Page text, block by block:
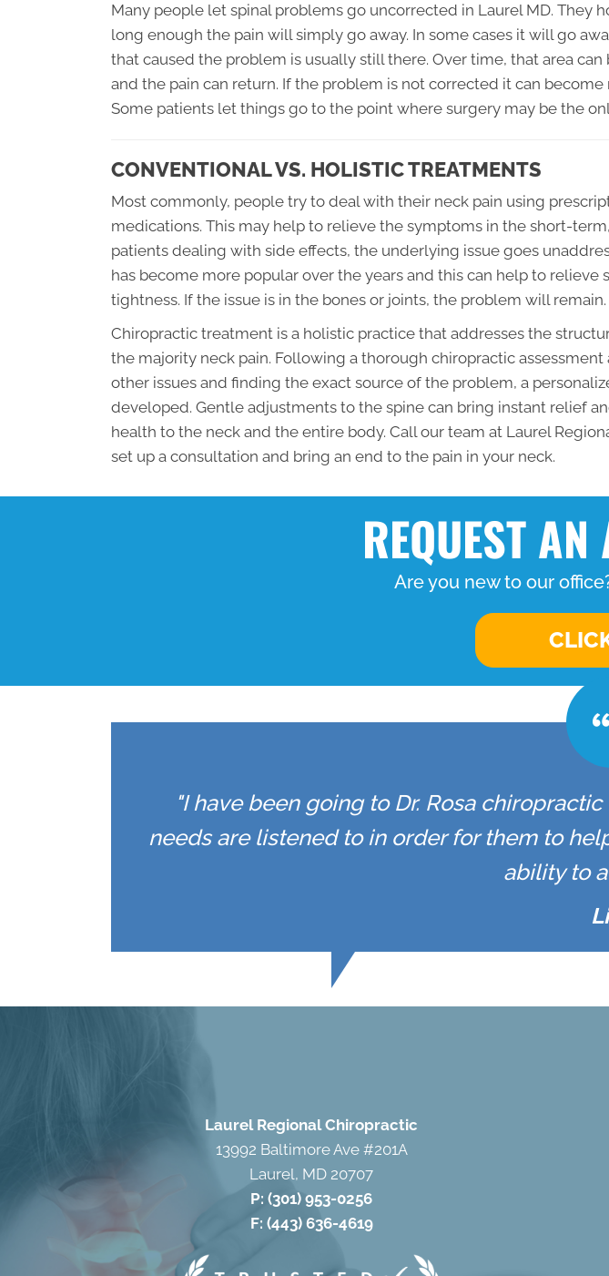
Many people let spinal problems go uncorrected in Laurel MD. They
long enough the pain will simply go away. In some cases it will go
that caused the problem is usually still there. Over time, that area
and the pain can return. If the problem is not corrected it can become
Some patients let things go to the point where surgery may be the
CONVENTIONAL VS. HOLISTIC TREATMENTS
Most commonly, people try to deal with their neck pain using
medications. This may help to relieve the symptoms in the short-
patients dealing with side effects, the underlying issue goes
has become more popular over the years and this can help to relieve
tightness. If the issue is in the bones or joints, the problem will remain.
Chiropractic treatment is a holistic practice that addresses the
the majority neck pain. Following a thorough chiropractic
other issues and finding the exact source of the problem, a
developed. Gentle adjustments to the spine can bring instant relief
health to the neck and the entire body. Call our team at Laurel
set up a consultation and bring an end to the pain in your neck.
REQUEST
Are you new to our
"I have been going to Dr. Rosa
needs are listened to in order for them to
ability to
Laurel Regional Chiropractic
13992 Baltimore Ave #201A
Laurel, MD 20707
P: (301) 953-0256
F: (443) 636-4619